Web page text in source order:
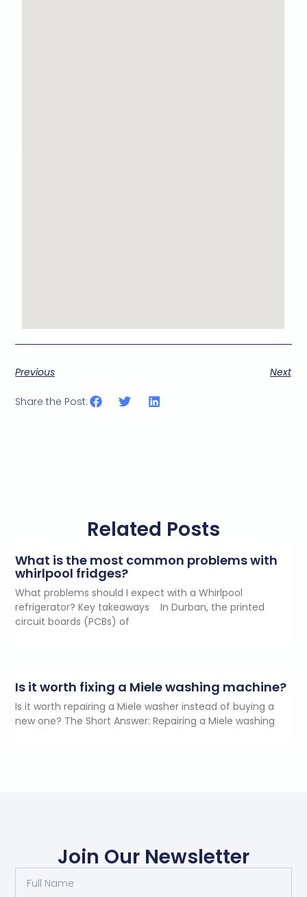
Previous Next
Share the Post:
Related Posts
What is the most common problems with
whirlpool fridges?
What problems should I expect with a Whirlpool
refrigerator? Key takeaways In Durban, the printed
circuit boards (PCBs) of
Is it worth fixing a Miele washing machine?
Is it worth repairing a Miele washer instead of buying a
new one? The Short Answer: Repairing a Miele washing
Join Our Newsletter